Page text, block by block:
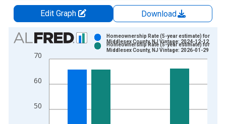
Edit Graph
Download
Chart
Bar chart with 2 data series.
View as data table, Chart
The chart has 2 Y axes displaying Rate and yAxisRight.
50
60
70
Homeownership Rate (5-year estimate) for
Middlesex County, NJ Vintage: 2024-12-12
Homeownership Rate (5-year estimate) for
Middlesex County, NJ Vintage: 2026-01-29